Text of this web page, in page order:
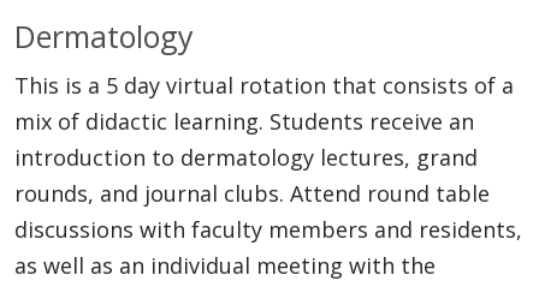
Dermatology
This is a 5 day virtual rotation that consists of a
mix of didactic learning. Students receive an
introduction to dermatology lectures, grand
rounds, and journal clubs. Attend round table
discussions with faculty members and residents,
as well as an individual meeting with the